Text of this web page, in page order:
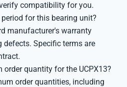
compatibility for you.
for this bearing unit?
manufacturer's warranty
Specific terms are
quantity for the UCPX13?
order quantities, including